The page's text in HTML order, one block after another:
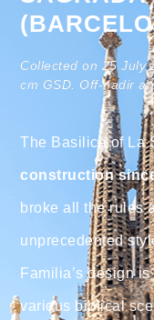
Collected on 25 July
cm GSD. Off-nadir
The Basilica of La
construction
broke all the rules
unprecedented
Familia’s design
various biblical